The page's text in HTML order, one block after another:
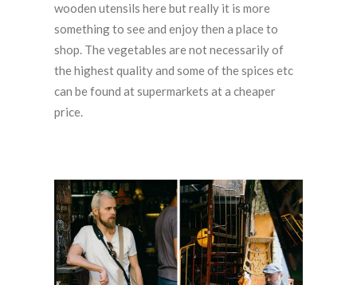
wooden utensils here but really it is more
something to see and enjoy then a place to
shop. The vegetables are not necessarily of
the highest quality and some of the spices etc
can be found at supermarkets at a cheaper
price.